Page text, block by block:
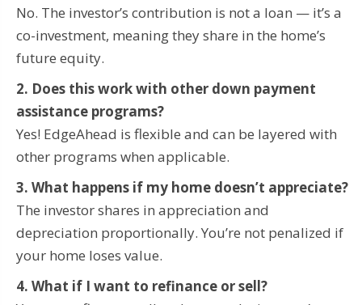
No. The investor’s contribution is not a loan — it’s a
co-investment, meaning they share in the home’s
future equity.
2. Does this work with other down payment
assistance programs?
Yes! EdgeAhead is flexible and can be layered with
other programs when applicable.
3. What happens if my home doesn’t appreciate?
The investor shares in appreciation and
depreciation proportionally. You’re not penalized if
your home loses value.
4. What if I want to refinance or sell?